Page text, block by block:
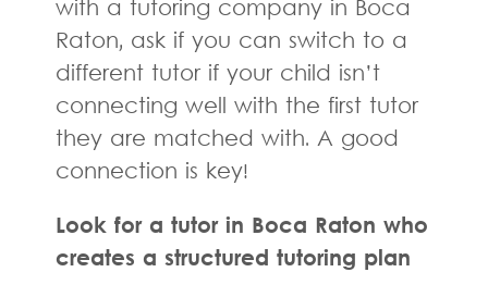
with a tutoring company in Boca
Raton, ask if you can switch to a
different tutor if your child isn’t
connecting well with the first tutor
they are matched with. A good
connection is key!
Look for a tutor in Boca Raton who
creates a structured tutoring plan